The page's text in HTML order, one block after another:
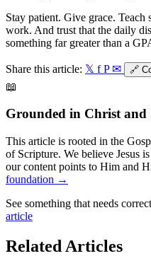
Stay patient. Give grace. Teach
work. And trust that the daily
something far greater than a
Share this article: 𝕏 f P ✉ 🔗
📖
Grounded in Christ and
This article is rooted in the
of Scripture. We believe Jesus
our content points to Him and
foundation →
See something that needs
article
Related Articles